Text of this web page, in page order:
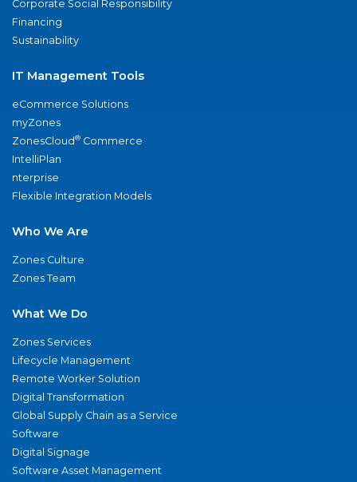
Corporate Social Responsibility
Financing
Sustainability
IT Management Tools
eCommerce Solutions
myZones
ZonesCloud® Commerce
IntelliPlan
nterprise
Flexible Integration Models
Who We Are
Zones Culture
Zones Team
What We Do
Zones Services
Lifecycle Management
Remote Worker Solution
Digital Transformation
Global Supply Chain as a Service
Software
Digital Signage
Software Asset Management